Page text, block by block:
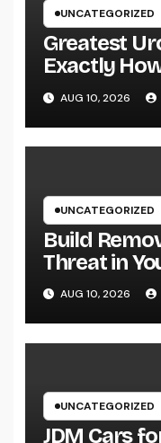
UNCATEGORIZED
Greatest
Exactly
Specialist
Treatment
AUG 10, 2026
UNCATEGORIZED
Build
Threat in
Exactly
and for all
AUG 10, 2026
UNCATEGORIZED
JDM Cars